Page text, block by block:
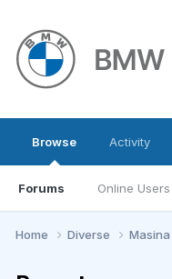
Browse
Forums Online Users
Activity
Home Diverse Masina